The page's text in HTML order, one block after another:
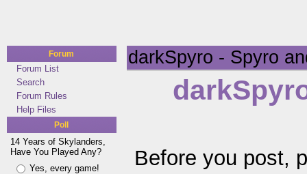
Forum
Forum List
Search
Forum Rules
Help Files
Poll
14 Years of Skylanders,
Have You Played Any?
Yes, every game!
darkSpyro - Spyro
Before you post,